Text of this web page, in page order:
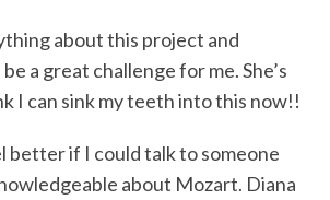
about this project and
a great challenge for me. She’s
I can sink my teeth into this now!!
better if I could talk to someone
about Mozart. Diana